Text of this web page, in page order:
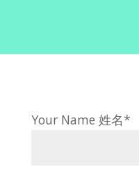
Your Name 姓名*